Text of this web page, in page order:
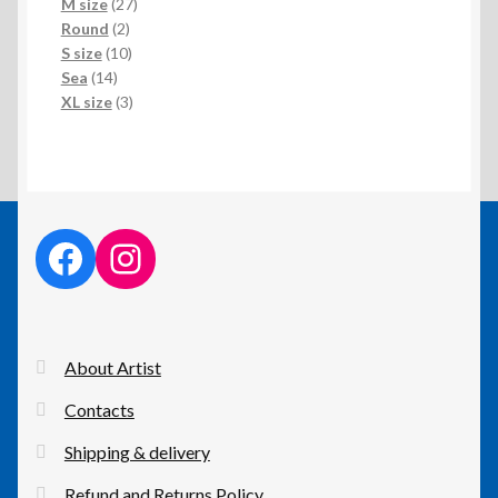
Round 22
products
S size 1010
Sea 1414
products
XL size 33
facebook linkinstagram link
About Artist
Contacts
Shipping & delivery
Refund and Returns Policy